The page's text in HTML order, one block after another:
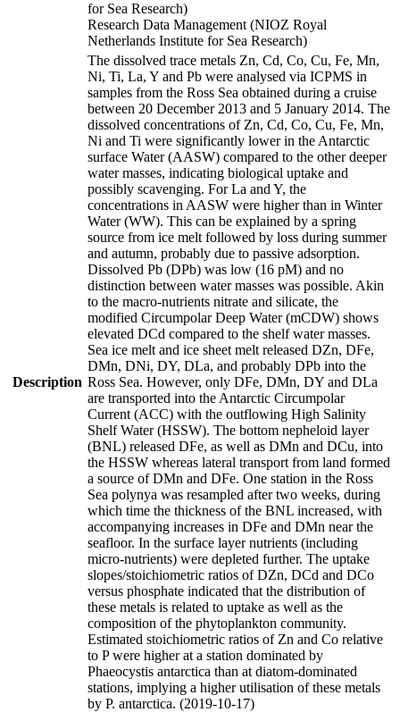
for Sea Research)
Research Data Management (NIOZ Royal
Netherlands Institute for Sea Research)
Description
The dissolved trace metals Zn, Cd, Co, Cu, Fe, Mn,
Ni, Ti, La, Y and Pb were analysed via ICPMS in
samples from the Ross Sea obtained during a cruise
between 20 December 2013 and 5 January 2014. The
dissolved concentrations of Zn, Cd, Co, Cu, Fe, Mn,
Ni and Ti were significantly lower in the Antarctic
surface Water (AASW) compared to the other deeper
water masses, indicating biological uptake and
possibly scavenging. For La and Y, the
concentrations in AASW were higher than in Winter
Water (WW). This can be explained by a spring
source from ice melt followed by loss during summer
and autumn, probably due to passive adsorption.
Dissolved Pb (DPb) was low (16 pM) and no
distinction between water masses was possible. Akin
to the macro-nutrients nitrate and silicate, the
modified Circumpolar Deep Water (mCDW) shows
elevated DCd compared to the shelf water masses.
Sea ice melt and ice sheet melt released DZn, DFe,
DMn, DNi, DY, DLa, and probably DPb into the
Ross Sea. However, only DFe, DMn, DY and DLa
are transported into the Antarctic Circumpolar
Current (ACC) with the outflowing High Salinity
Shelf Water (HSSW). The bottom nepheloid layer
(BNL) released DFe, as well as DMn and DCu, into
the HSSW whereas lateral transport from land formed
a source of DMn and DFe. One station in the Ross
Sea polynya was resampled after two weeks, during
which time the thickness of the BNL increased, with
accompanying increases in DFe and DMn near the
seafloor. In the surface layer nutrients (including
micro-nutrients) were depleted further. The uptake
slopes/stoichiometric ratios of DZn, DCd and DCo
versus phosphate indicated that the distribution of
these metals is related to uptake as well as the
composition of the phytoplankton community.
Estimated stoichiometric ratios of Zn and Co relative
to P were higher at a station dominated by
Phaeocystis antarctica than at diatom-dominated
stations, implying a higher utilisation of these metals
by P. antarctica. (2019-10-17)